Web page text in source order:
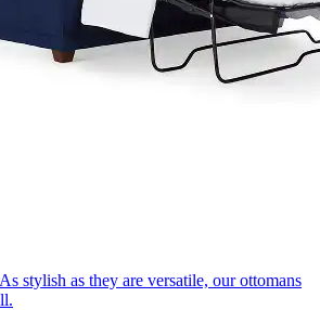
As stylish as they are versatile, our ottomans